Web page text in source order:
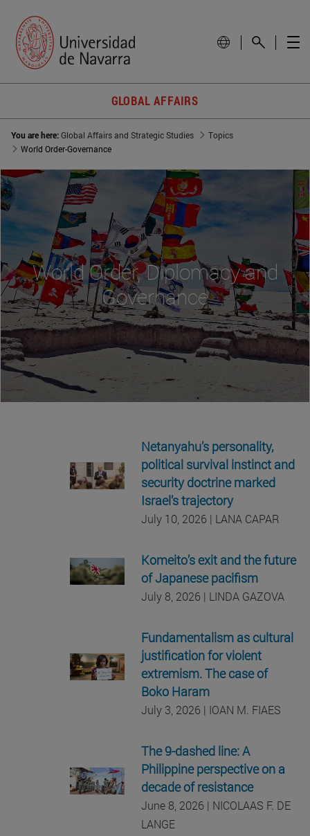
GLOBAL AFFAIRS
You are here:Global Affairs and Strategic Studies
Topics
World Order-Governance
World Order, Diplomacy and
Governance
Netanyahu’s personality,
political survival instinct and
security doctrine marked
Israel’s trajectory
July 10, 2026 | LANA CAPAR
Komeito’s exit and the future
of Japanese pacifism
July 8, 2026 | LINDA GAZOVA
Fundamentalism as cultural
justification for violent
extremism. The case of
Boko Haram
July 3, 2026 | IOAN M. FIAES
The 9-dashed line: A
Philippine perspective on a
decade of resistance
June 8, 2026 | NICOLAAS F. DE
LANGE